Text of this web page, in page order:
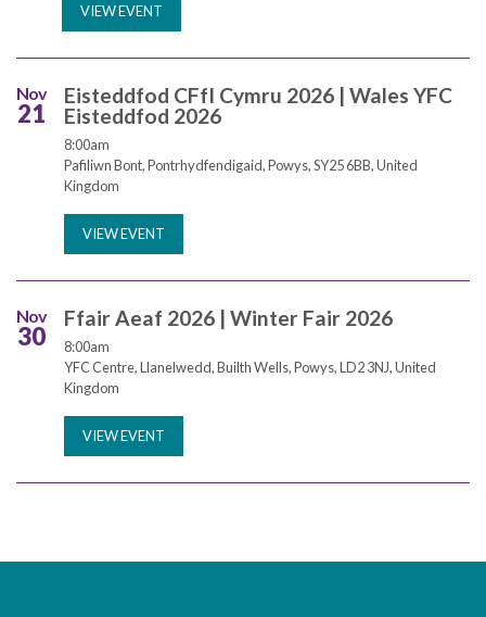
VIEW EVENT
Nov
21
Eisteddfod CFfI Cymru 2026 | Wales YFC
Eisteddfod 2026
8:00am
Pafiliwn Bont, Pontrhydfendigaid, Powys, SY25 6BB, United
Kingdom
VIEW EVENT
Nov
30
Ffair Aeaf 2026 | Winter Fair 2026
8:00am
YFC Centre, Llanelwedd, Builth Wells, Powys, LD2 3NJ, United
Kingdom
VIEW EVENT